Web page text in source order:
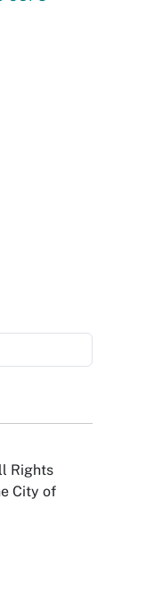
Rights
City of